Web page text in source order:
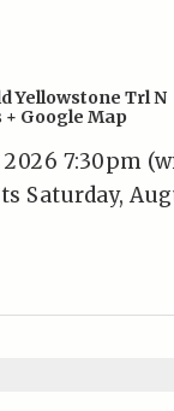
Yellowstone Trl N
+ Google Map
7:30pm
Saturday,